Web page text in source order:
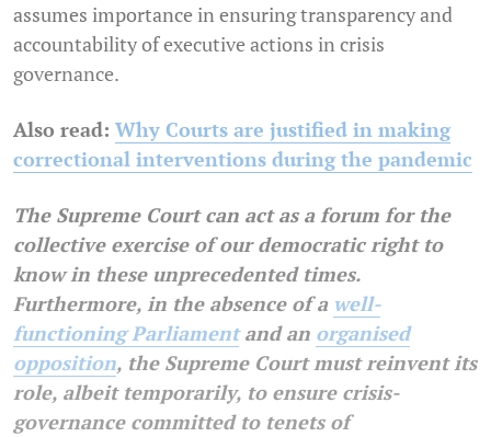
assumes importance in ensuring transparency and
accountability of executive actions in crisis
governance.
Also read: Why Courts are justified in making
correctional interventions during the pandemic
The Supreme Court can act as a forum for the
collective exercise of our democratic right to
know in these unprecedented times.
Furthermore, in the absence of a well-
functioning Parliamentand an organised
opposition, the Supreme Court must reinvent its
role, albeit temporarily, to ensure crisis-
governance committed to tenets of